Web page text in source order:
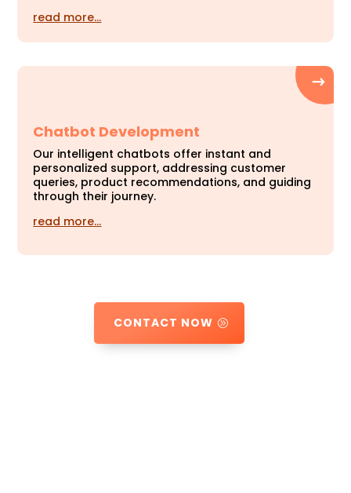
read more…
Chatbot Development
Our intelligent chatbots offer instant and
personalized support, addressing customer
queries, product recommendations, and guiding
through their journey.
read more…
CONTACT NOW